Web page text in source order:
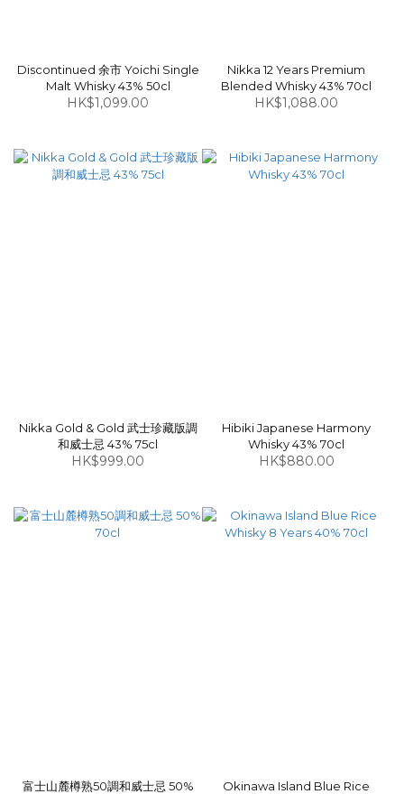
Discontinued 余市 Yoichi Single
Malt Whisky 43% 50cl
HK$1,099.00
Nikka 12 Years Premium
Blended Whisky 43% 70cl
HK$1,088.00
Nikka Gold & Gold 武士珍藏版調
和威士忌 43% 75cl
HK$999.00
Hibiki Japanese Harmony
Whisky 43% 70cl
HK$880.00
富士山麓樽熟50調和威士忌 50%
Okinawa Island Blue Rice